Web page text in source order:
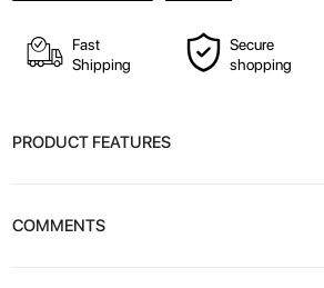
Fast
Shipping
Secure
shopping
PRODUCT FEATURES
COMMENTS